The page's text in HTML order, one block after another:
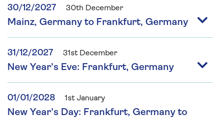
30/12/2027 30th December
Mainz, Germany to Frankfurt, Germany
31/12/2027 31st December
New Year’s Eve: Frankfurt, Germany
01/01/2028 1st January
New Year’s Day: Frankfurt, Germany to